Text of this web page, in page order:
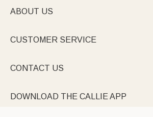
ABOUT US
CUSTOMER SERVICE
CONTACT US
DOWNLOAD THE CALLIE APP